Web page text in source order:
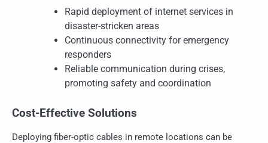
Rapid deployment of internet services in
disaster-stricken areas
Continuous connectivity for emergency
responders
Reliable communication during crises,
promoting safety and coordination
Cost-Effective Solutions
Deploying fiber-optic cables in remote locations can be